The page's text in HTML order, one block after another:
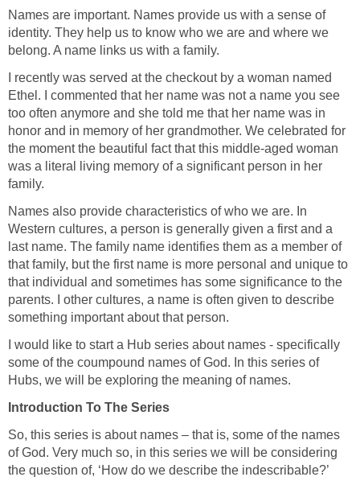
Names are important. Names provide us with a sense of
identity. They help us to know who we are and where we
belong. A name links us with a family.
I recently was served at the checkout by a woman named
Ethel. I commented that her name was not a name you see
too often anymore and she told me that her name was in
honor and in memory of her grandmother. We celebrated for
the moment the beautiful fact that this middle-aged woman
was a literal living memory of a significant person in her
family.
Names also provide characteristics of who we are. In
Western cultures, a person is generally given a first and a
last name. The family name identifies them as a member of
that family, but the first name is more personal and unique to
that individual and sometimes has some significance to the
parents. I other cultures, a name is often given to describe
something important about that person.
I would like to start a Hub series about names - specifically
some of the coumpound names of God. In this series of
Hubs, we will be exploring the meaning of names.
Introduction To The Series
So, this series is about names – that is, some of the names
of God. Very much so, in this series we will be considering
the question of, ‘How do we describe the indescribable?’